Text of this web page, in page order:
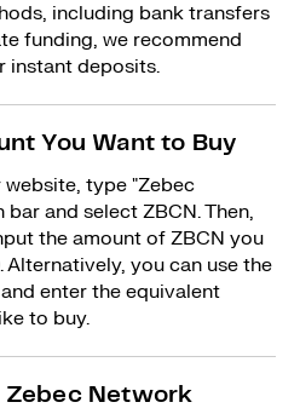
including bank transfers
funding, we recommend
instant deposits.
You Want to Buy
type "Zebec
and select ZBCN. Then,
the amount of ZBCN you
Alternatively, you can use the
enter the equivalent
to buy.
Zebec Network